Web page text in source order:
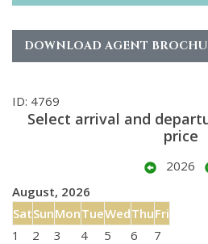
DOWNLOAD AGENT
ID: 4769
Select arrival and
price
2026
August, 2026
SatSunMonTueWedThuFri
1
2 3 4 5 6
7